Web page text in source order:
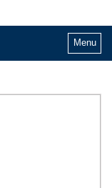
Menu